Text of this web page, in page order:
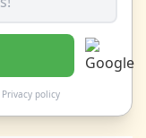
Privacy policy